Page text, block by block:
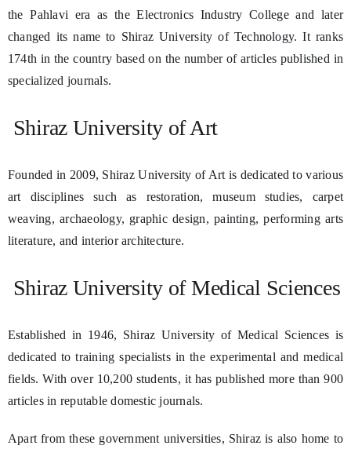
the Pahlavi era as the Electronics Industry College and later
changed its name to Shiraz University of Technology. It ranks
174th in the country based on the number of articles published in
specialized journals.
Shiraz University of Art
Founded in 2009, Shiraz University of Art is dedicated to various
art disciplines such as restoration, museum studies, carpet
weaving, archaeology, graphic design, painting, performing arts
literature, and interior architecture.
Shiraz University of Medical Sciences
Established in 1946, Shiraz University of Medical Sciences is
dedicated to training specialists in the experimental and medical
fields. With over 10,200 students, it has published more than 900
articles in reputable domestic journals.
Apart from these government universities, Shiraz is also home to